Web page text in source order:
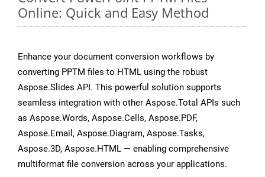
Online: Quick and Easy Method
Enhance your document conversion workflows by
converting PPTM files to HTML using the robust
Aspose.Slides API. This powerful solution supports
seamless integration with other Aspose.Total APIs such
as Aspose.Words, Aspose.Cells, Aspose.PDF,
Aspose.Email, Aspose.Diagram, Aspose.Tasks,
Aspose.3D, Aspose.HTML — enabling comprehensive
multiformat file conversion across your applications.